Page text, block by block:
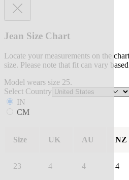
Jean Size Chart
Locate your measurements on the
size. Please note that fit can vary
Model wears size 25.
Select Country
IN
CM
Size UK AU NZ
23 4 4 4